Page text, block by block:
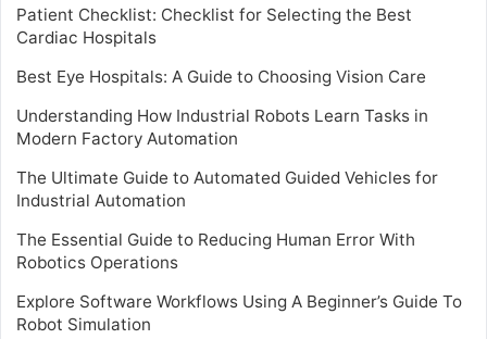
Patient Checklist: Checklist for Selecting the Best
Cardiac Hospitals
Best Eye Hospitals: A Guide to Choosing Vision Care
Understanding How Industrial Robots Learn Tasks in
Modern Factory Automation
The Ultimate Guide to Automated Guided Vehicles for
Industrial Automation
The Essential Guide to Reducing Human Error With
Robotics Operations
Explore Software Workflows Using A Beginner’s Guide To
Robot Simulation